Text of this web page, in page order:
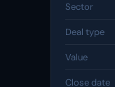
Sector
Deal type
Value
Close date